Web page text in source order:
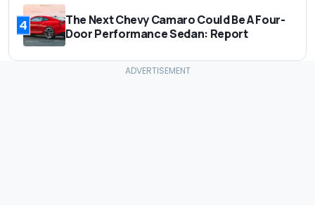
4
The Next Chevy Camaro Could Be A Four-
Door Performance Sedan: Report